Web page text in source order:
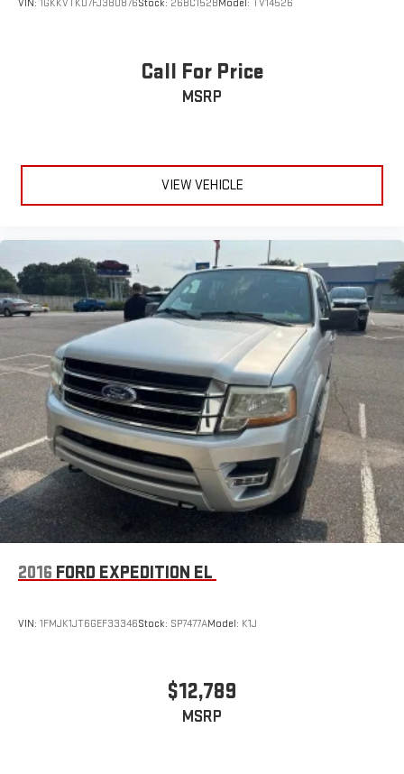
VIN: 1GKKVTKD7FJ380876Stock: 26BC152BModel: TV14526
Call For Price
MSRP
VIEW VEHICLE
2016 FORD EXPEDITION EL
VIN: 1FMJK1JT6GEF33346Stock: SP7477AModel: K1J
$12,789
MSRP